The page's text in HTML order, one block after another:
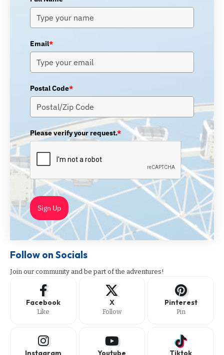
Email*
Postal Code*
Please verify your request.*
Sign Up
Follow on Socials
Join our community and be part of the adventures!
Facebook
Like
X
Follow
Pinterest
Pin
Instagram Youtube Tiktok